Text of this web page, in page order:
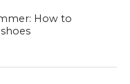
How to